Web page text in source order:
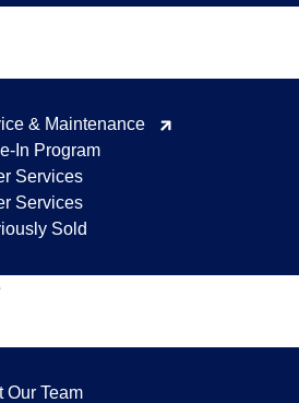
& Maintenance
In Program
Services
Services
Sold
Our Team